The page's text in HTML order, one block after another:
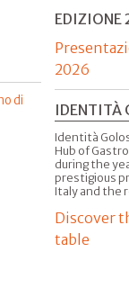
di
EDIZIONE
2026
IDENTITÀ
Identità
Hub of
during the
prestigious
Italy and the
Discover
table